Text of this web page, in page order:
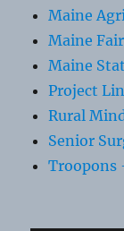
Maine
Maine
Maine
Project
Rural
Senior
Troopons